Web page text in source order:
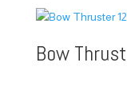
Bow